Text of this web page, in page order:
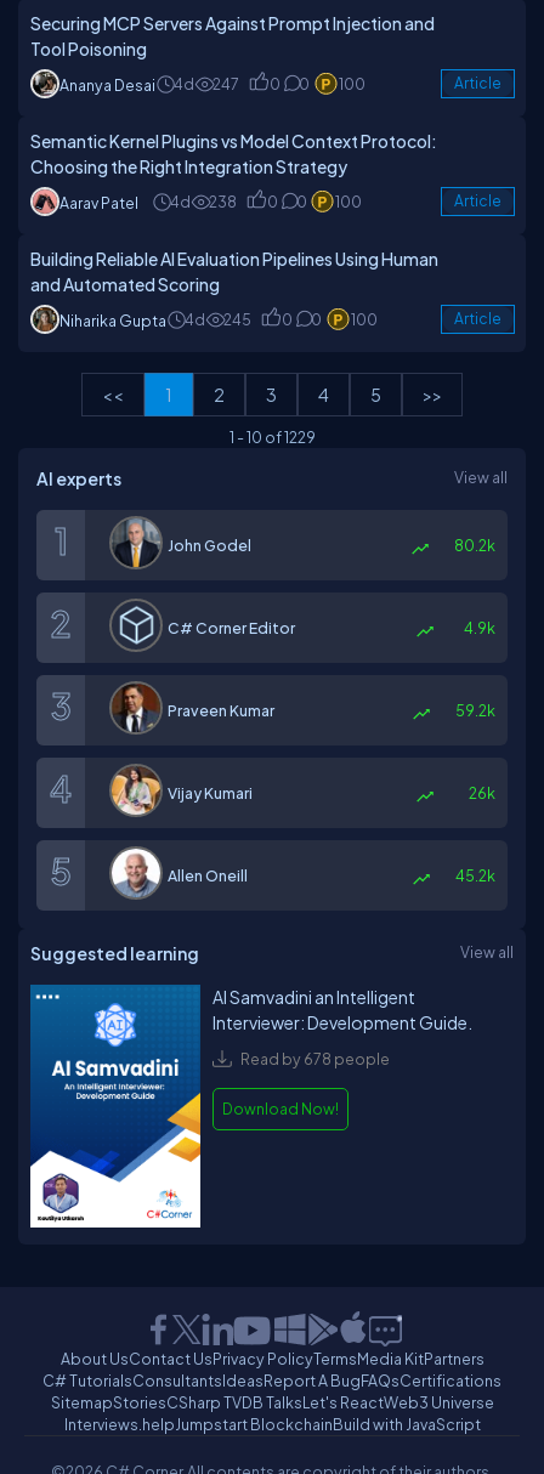
Securing MCP Servers Against Prompt Injection and
Tool Poisoning
Ananya Desai 4d 247 0 0 100 Article
Semantic Kernel Plugins vs Model Context Protocol:
Choosing the Right Integration Strategy
Aarav Patel 4d 238 0 0 100 Article
Building Reliable AI Evaluation Pipelines Using Human
and Automated Scoring
Niharika Gupta 4d 245 0 0 100 Article
<< 1 2 3 4 5 >>
1 -10 of1229
AI experts View all
John Godel 80.2k
C# Corner Editor 4.9k
Praveen Kumar 59.2k
Vijay Kumari 26k
Allen Oneill 45.2k
Suggested learning View all
AI Samvadini an Intelligent
Interviewer: Development Guide.
Read by 678 people
Download Now!
About UsContact UsPrivacy PolicyTermsMedia KitPartners
C# TutorialsConsultantsIdeasReport A BugFAQsCertifications
SitemapStoriesCSharp TVDB TalksLet's ReactWeb3 Universe
Interviews.helpJumpstart BlockchainBuild with JavaScript